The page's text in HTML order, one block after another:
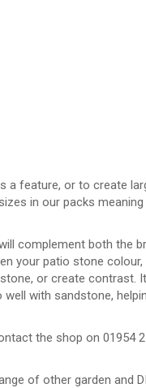
a feature, or to create
in our packs
complement both the
your patio stone
or create contrast.
with sandstone,
the shop on 01954
of other garden and